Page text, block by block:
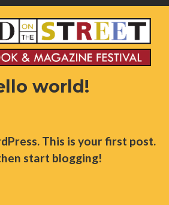
world!
This is your first post.
start blogging!